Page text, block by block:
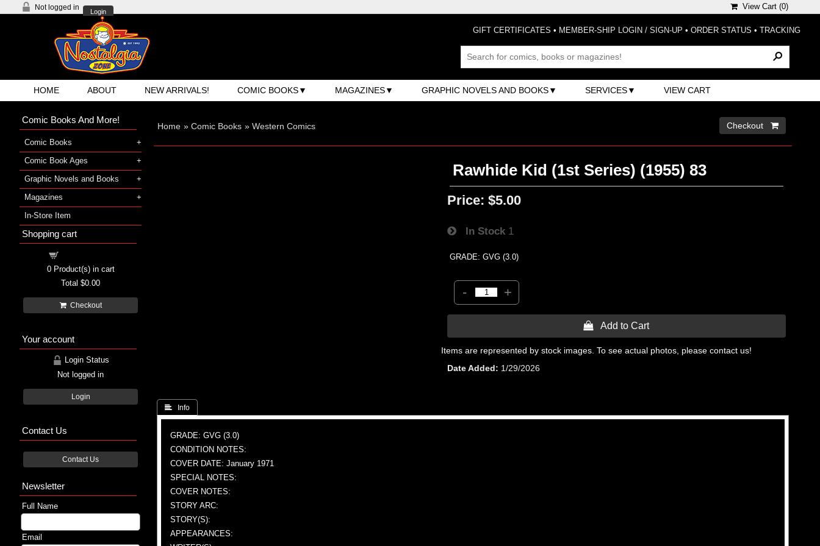
Not logged in
Login
View Cart (0)
GIFT CERTIFICATES • MEMBER-SHIP LOGIN / SIGN-UP • ORDER STATUS • TRACKING
HOME ABOUT NEW ARRIVALS! COMIC BOOKS MAGAZINES GRAPHIC NOVELS AND BOOKS SERVICES VIEW CART
Home » Comic Books » Western Comics Checkout 
Rawhide Kid (1st Series) (1955) 83
Price: $5.00
In Stock 1
GRADE: GVG (3.0)
- +
 Add to Cart
Items are represented by stock images. To see actual photos, please contact us!
Date Added
1/29/2026
 Info
GRADE: GVG (3.0)
CONDITION NOTES:
COVER DATE: January 1971
SPECIAL NOTES:
COVER NOTES:
STORY ARC:
STORY(S):
APPEARANCES:
Comic Books And More!
Comic Books
Comic Book Ages
Graphic Novels and Books
Magazines
In-Store Item
Shopping cart
0Product(s) in cart
Total $0.00
Checkout
Your account
Login Status
Not logged in
Login
Contact Us
Contact Us
Newsletter
Full Name
Email